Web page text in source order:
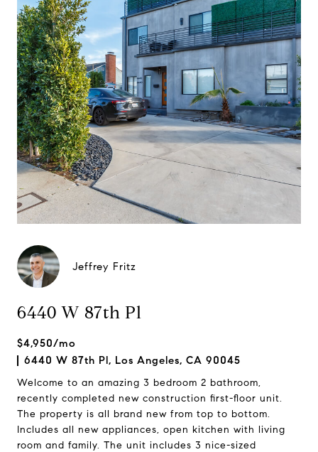
Jeffrey Fritz
6440 W 87th Pl
$4,950/mo
6440 W 87th Pl, Los Angeles, CA 90045
Welcome to an amazing 3 bedroom 2 bathroom,
recently completed new construction first-floor unit.
The property is all brand new from top to bottom.
Includes all new appliances, open kitchen with living
room and family. The unit includes 3 nice-sized